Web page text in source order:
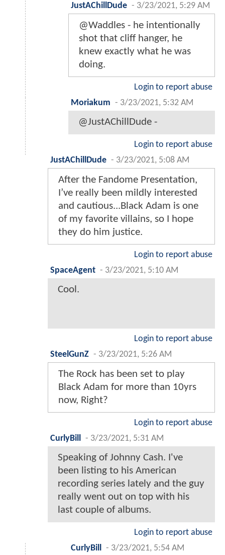
JustAChillDude - 3/23/2021, 5:29 AM
@Waddles - he intentionally
shot that cliff hanger, he
knew exactly what he was
doing.
Login to report abuse
Moriakum - 3/23/2021, 5:32 AM
@JustAChillDude -
Login to report abuse
JustAChillDude - 3/23/2021, 5:08 AM
After the Fandome Presentation,
I’ve really been mildly interested
and cautious...Black Adam is one
of my favorite villains, so I hope
they do him justice.
Login to report abuse
SpaceAgent - 3/23/2021, 5:10 AM
Cool.
Login to report abuse
SteelGunZ - 3/23/2021, 5:26 AM
The Rock has been set to play
Black Adam for more than 10yrs
now, Right?
Login to report abuse
CurlyBill
- 3/23/2021, 5:31 AM
Speaking of Johnny Cash. I've
been listing to his American
recording series lately and the guy
really went out on top with his
last couple of albums.
Login to report abuse
CurlyBill
- 3/23/2021, 5:54 AM